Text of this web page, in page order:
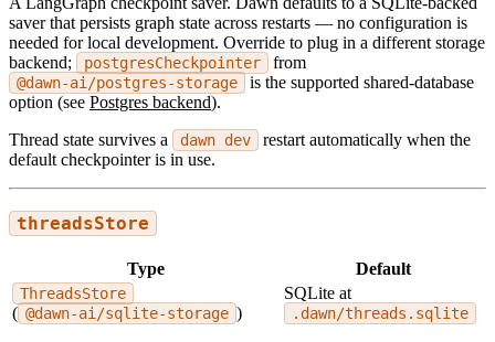
saver that persists graph state across restarts — no configuration is
needed for local development. Override to plug in a different storage
backend;
postgresCheckpointer from
@dawn-ai/postgres-storage
is the supported shared-database
option (see Postgres backend).
Thread state survives a
dawn dev
restart automatically when the
default checkpointer is in use.
threadsStore
Type Default
ThreadsStore
( @dawn-ai/sqlite-storage )
SQLite at
.dawn/threads.sqlite